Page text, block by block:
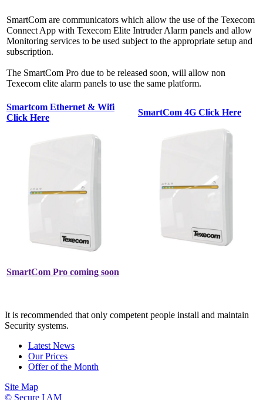
SmartCom are communicators which allow the use of the Texecom
Connect App with Texecom Elite Intruder Alarm panels and allow
Monitoring services to be used subject to the appropriate setup and
subscription.
The SmartCom Pro due to be released soon, will allow non
Texecom elite alarm panels to use the same platform.
Smartcom Ethernet & Wifi
Click Here
SmartCom 4G Click Here
SmartCom Pro coming soon
It is recommended that only competent people install and maintain
Security systems.
Latest News
Our Prices
Offer of the Month
Site Map
© Secure I AM